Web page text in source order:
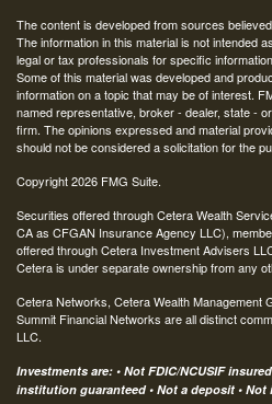
The content is developed from sources
The information in this material is not intended
legal or tax professionals for specific
Some of this material was developed and
information on a topic that may be of interest.
named representative, broker - dealer, state -
firm. The opinions expressed and material
should not be considered a solicitation for the
Copyright 2026 FMG Suite.
Securities offered through Cetera Wealth
CA as CFGAN Insurance Agency LLC),
offered through Cetera Investment Advisers
Cetera is under separate ownership from any
Cetera Networks, Cetera Wealth Management
Summit Financial Networks are all distinct
LLC.
Investments are: • Not FDIC/NCUSIF
institution guaranteed • Not a deposit •